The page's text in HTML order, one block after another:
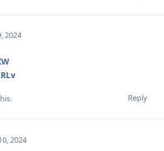
2024
Reply
2024